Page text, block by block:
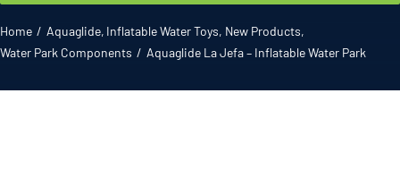
Gallery
Home Aquaglide Inflatable Water Toys New Products
Water Park Components
Aquaglide La Jefa – Inflatable Water Park